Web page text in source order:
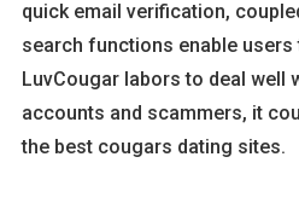
quick email verification,
search functions enable
LuvCougar labors to deal well
accounts and scammers, it
the best cougars dating sites.